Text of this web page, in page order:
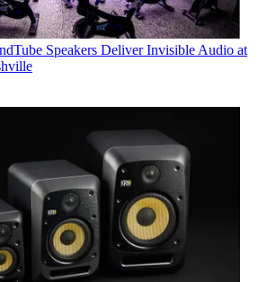
Speakers Deliver Invisible Audio at